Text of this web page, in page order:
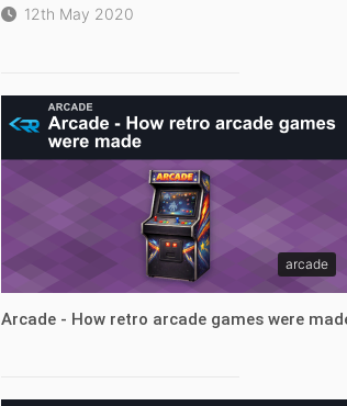
12th May 2020
arcade
Arcade - How retro arcade games were